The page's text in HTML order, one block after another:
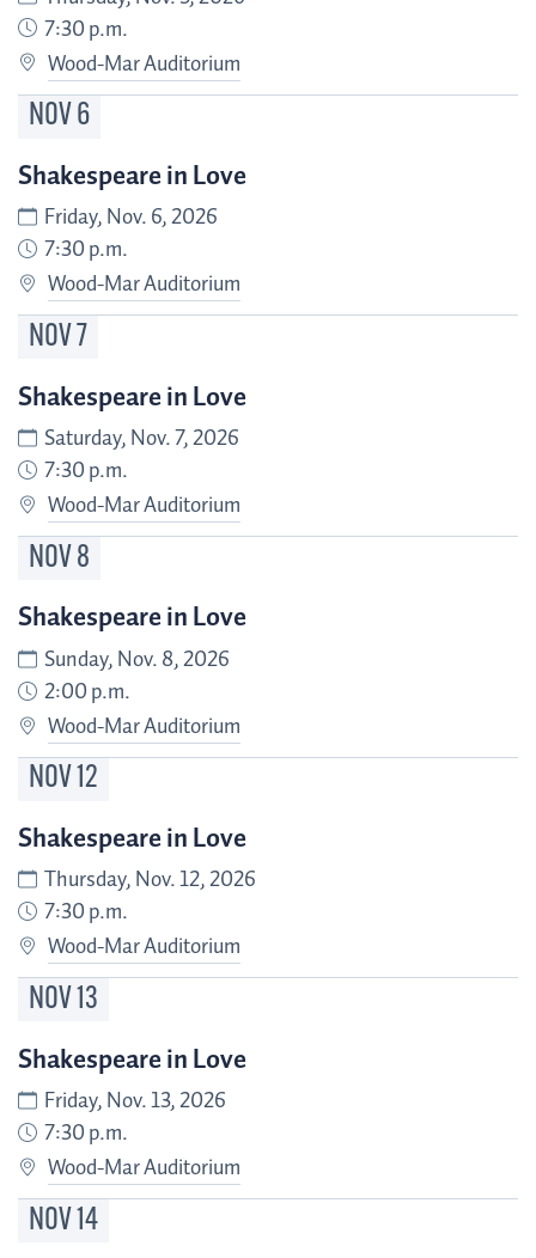
7:30 p.m.
Wood-Mar Auditorium
NOV 6
Shakespeare in Love
Friday, Nov. 6, 2026
7:30 p.m.
Wood-Mar Auditorium
NOV 7
Shakespeare in Love
Saturday, Nov. 7, 2026
7:30 p.m.
Wood-Mar Auditorium
NOV 8
Shakespeare in Love
Sunday, Nov. 8, 2026
2:00 p.m.
Wood-Mar Auditorium
NOV 12
Shakespeare in Love
Thursday, Nov. 12, 2026
7:30 p.m.
Wood-Mar Auditorium
NOV13
Shakespeare in Love
Friday, Nov. 13, 2026
7:30 p.m.
Wood-Mar Auditorium
NOV14